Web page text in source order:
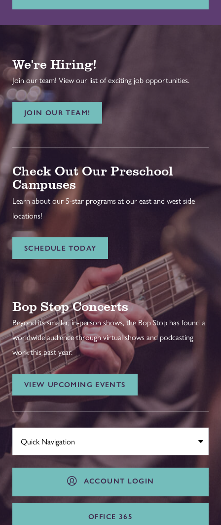
We're Hiring!
Join our team! View our list of exciting job opportunities.
JOIN OUR TEAM!
Check Out Our Preschool
Campuses
Learn about our 5-star programs at our east and west side
locations!
SCHEDULE TODAY
Bop Stop Concerts
Beyond its smaller, in-person shows, the Bop Stop has found a
worldwide audience through virtual shows and podcasting
work this past year.
VIEW UPCOMING EVENTS
ACCOUNT LOGIN
OFFICE 365